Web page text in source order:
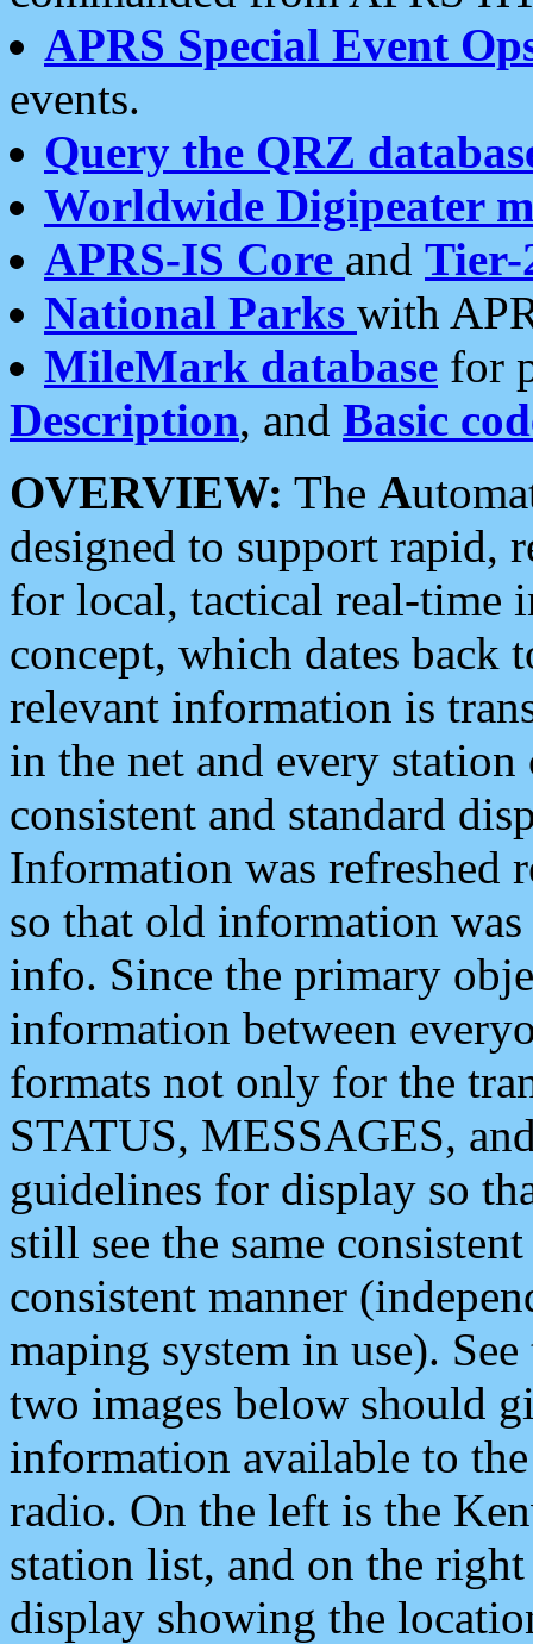
APRS Special Event
events.
Query the QRZ
Worldwide Digipeater
APRS-IS Core and Tier-
National Parks with
MileMark database for
Description, and Basic
OVERVIEW: The A
designed to support rapid,
for local, tactical real-time
concept, which dates back
relevant information is
in the net and every
consistent and standard
Information was refreshed
so that old information
info. Since the primary
information between
formats not only for the
STATUS, MESSAGES,
guidelines for display so
still see the same
consistent manner
maping system in use).
two images below should
information available to
radio. On the left is the
station list, and on the
display showing the